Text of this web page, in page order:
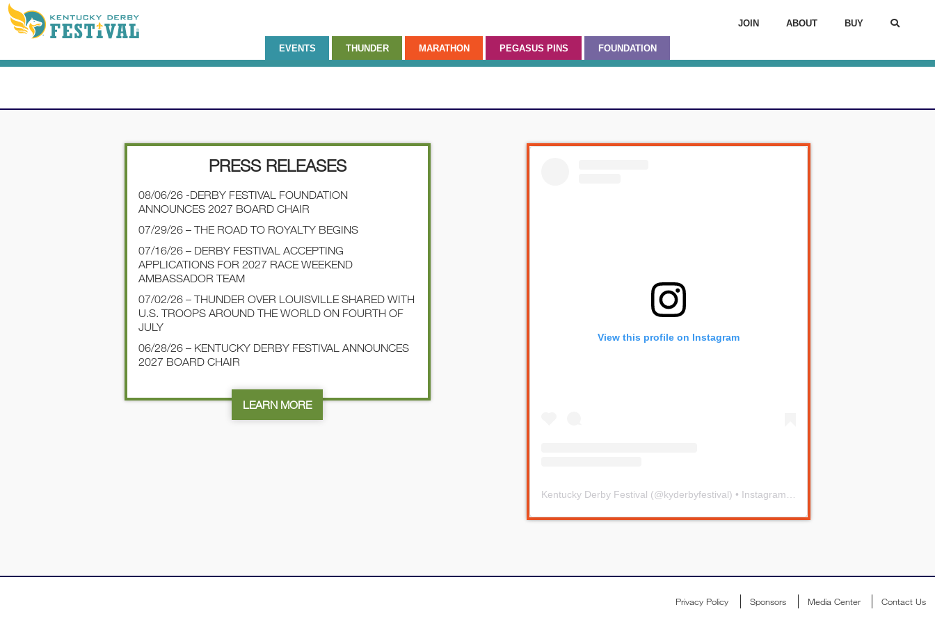
EVENTS THUNDER MARATHON PEGASUS PINS FOUNDATION
JOIN ABOUT BUY
PRESS RELEASES
08/06/26 -DERBY FESTIVAL FOUNDATION
ANNOUNCES 2027 BOARD CHAIR
07/29/26 – THE ROAD TO ROYALTY BEGINS
07/16/26 – DERBY FESTIVAL ACCEPTING
APPLICATIONS FOR 2027 RACE WEEKEND
AMBASSADOR TEAM
07/02/26 – THUNDER OVER LOUISVILLE SHARED WITH
U.S. TROOPS AROUND THE WORLD ON FOURTH OF
JULY
06/28/26 – KENTUCKY DERBY FESTIVAL ANNOUNCES
2027 BOARD CHAIR
LEARN MORE
View this profile on Instagram
Kentucky Derby Festival (@kyderbyfestival) • Instagram photos and videos
Privacy Policy Sponsors Media Center Contact Us